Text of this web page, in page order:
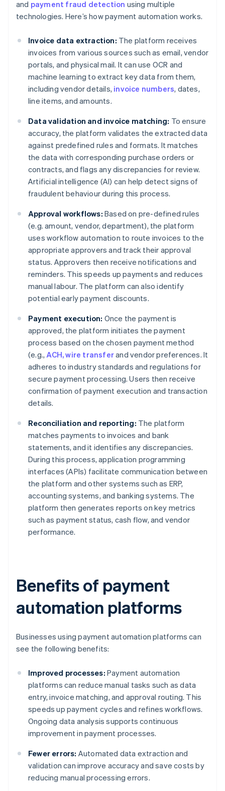
and payment fraud detection using multiple
technologies. Here’s how payment automation works.
Invoice data extraction: The platform receives
invoices from various sources such as email, vendor
portals, and physical mail. It can use OCR and
machine learning to extract key data from them,
including vendor details, invoice numbers, dates,
line items, and amounts.
Data validation and invoice matching: To ensure
accuracy, the platform validates the extracted data
against predefined rules and formats. It matches
the data with corresponding purchase orders or
contracts, and flags any discrepancies for review.
Artificial intelligence (AI) can help detect signs of
fraudulent behaviour during this process.
Approval workflows: Based on pre-defined rules
(e.g. amount, vendor, department), the platform
uses workflow automation to route invoices to the
appropriate approvers and track their approval
status. Approvers then receive notifications and
reminders. This speeds up payments and reduces
manual labour. The platform can also identify
potential early payment discounts.
Payment execution: Once the payment is
approved, the platform initiates the payment
process based on the chosen payment method
(e.g.,ACH, wire transferand vendor preferences. It
adheres to industry standards and regulations for
secure payment processing. Users then receive
confirmation of payment execution and transaction
details.
Reconciliation and reporting: The platform
matches payments to invoices and bank
statements, and it identifies any discrepancies.
During this process, application programming
interfaces (APIs) facilitate communication between
the platform and other systems such as ERP,
accounting systems, and banking systems. The
platform then generates reports on key metrics
such as payment status, cash flow, and vendor
performance.
Benefits of payment
automation platforms
Businesses using payment automation platforms can
see the following benefits:
Improved processes: Payment automation
platforms can reduce manual tasks such as data
entry, invoice matching, and approval routing. This
speeds up payment cycles and refines workflows.
Ongoing data analysis supports continuous
improvement in payment processes.
Fewer errors: Automated data extraction and
validation can improve accuracy and save costs by
reducing manual processing errors.